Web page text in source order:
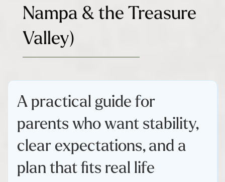
Nampa & the Treasure
Valley)
A practical guide for
parents who want stability,
clear expectations, and a
plan that fits real life